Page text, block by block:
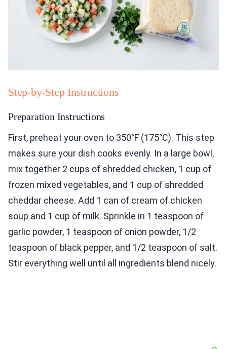
Step-by-Step Instructions
Preparation Instructions
First, preheat your oven to 350°F (175°C). This step
makes sure your dish cooks evenly. In a large bowl,
mix together 2 cups of shredded chicken, 1 cup of
frozen mixed vegetables, and 1 cup of shredded
cheddar cheese. Add 1 can of cream of chicken
soup and 1 cup of milk. Sprinkle in 1 teaspoon of
garlic powder, 1 teaspoon of onion powder, 1/2
teaspoon of black pepper, and 1/2 teaspoon of salt.
Stir everything well until all ingredients blend nicely.